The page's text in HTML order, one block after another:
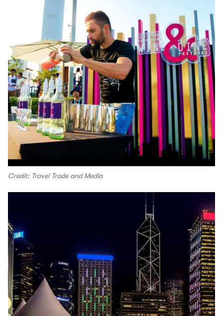
Credit: Travel Trade and Media